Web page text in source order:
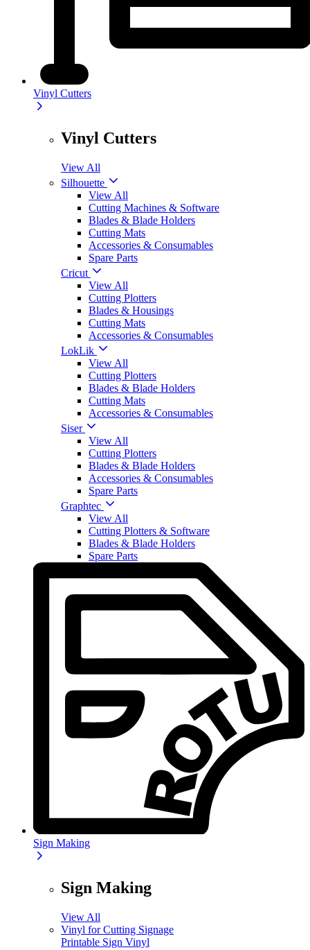
Vinyl Cutters
Vinyl Cutters
View All
Silhouette
View All
Cutting Machines & Software
Blades & Blade Holders
Cutting Mats
Accessories & Consumables
Spare Parts
Cricut
View All
Cutting Plotters
Blades & Housings
Cutting Mats
Accessories & Consumables
LokLik
View All
Cutting Plotters
Blades & Blade Holders
Cutting Mats
Accessories & Consumables
Siser
View All
Cutting Plotters
Blades & Blade Holders
Accessories & Consumables
Spare Parts
Graphtec
View All
Cutting Plotters & Software
Blades & Blade Holders
Spare Parts
Sign Making
Sign Making
View All
Vinyl for Cutting Signage
Printable Sign Vinyl